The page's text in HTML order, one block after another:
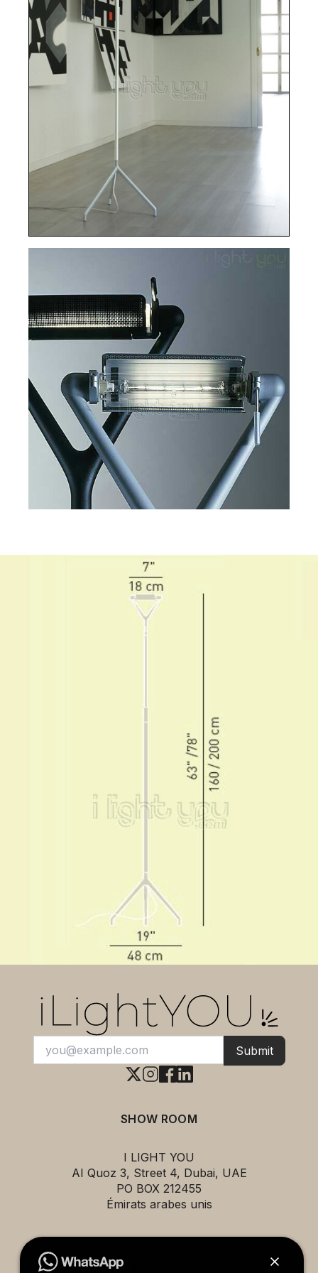
SHOW ROOM
I LIGHT YOU
AI Quoz 3, Street 4, Dubai, UAE
PO BOX 212455
Émirats arabes unis
Submit